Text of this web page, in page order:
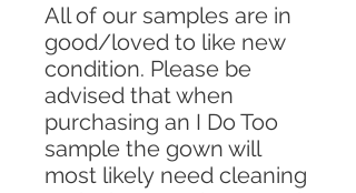
All of our samples are in
good/loved to like new
condition. Please be
advised that when
purchasing an I Do Too
sample the gown will
most likely need cleaning